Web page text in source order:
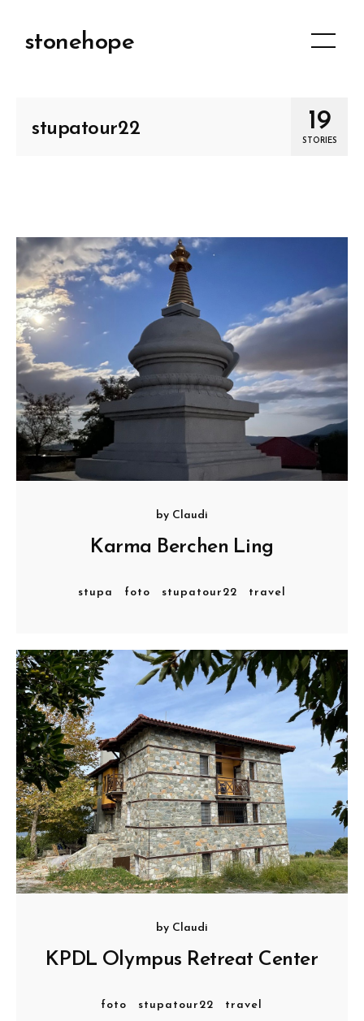
stonehope
stupatour22 19
STORIES
by Claudi
Karma Berchen Ling
stupa foto stupatour22 travel
by Claudi
KPDL Olympus Retreat Center
foto stupatour22 travel